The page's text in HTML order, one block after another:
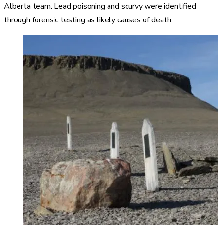
Alberta team. Lead poisoning and scurvy were identified
through forensic testing as likely causes of death.